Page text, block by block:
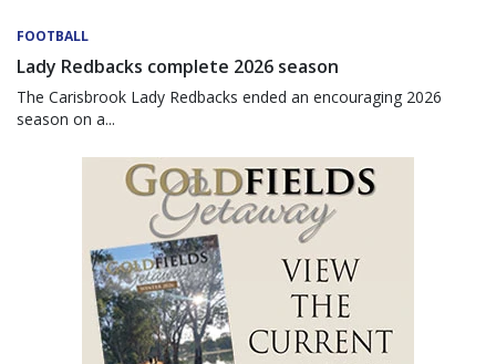
FOOTBALL
Lady Redbacks complete 2026 season
The Carisbrook Lady Redbacks ended an encouraging 2026
season on a...